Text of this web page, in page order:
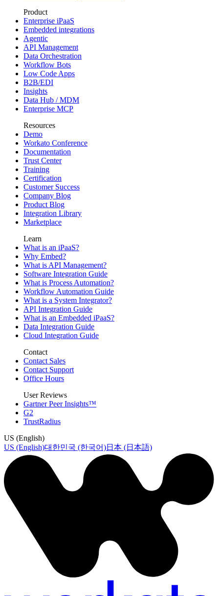
Product
Enterprise iPaaS
Embedded integrations
Agentic
API Management
Data Orchestration
Workflow Bots
Low Code Apps
B2B/EDI
Insights
Data Hub / MDM
Enterprise MCP
Resources
Demo
Workato Conference
Documentation
Trust Center
Training
Certification
Customer Success
Company Blog
Product Blog
Integration Library
Marketplace
Learn
What is an iPaaS?
Why Embed?
What is API Management?
Software Integration Guide
What is Process Automation?
Workflow Automation Guide
What is a System Integrator?
API Integration Guide
What is an Embedded iPaaS?
Data Integration Guide
Cloud Integration Guide
Contact
Contact Sales
Contact Support
Office Hours
User Reviews
Gartner Peer Insights™
G2
TrustRadius
US (English)
US (English)대한민국 (한국어)日本 (日本語)